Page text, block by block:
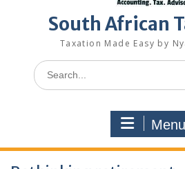
South African
Taxation Made Easy by
Search
for:
Menu